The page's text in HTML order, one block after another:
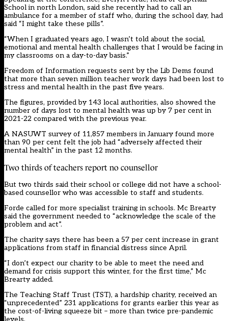
School in north London, said she recently had to call an
ambulance for a member of staff who, during the school day, had
said “I might take these pills”.
“When I graduated years ago, I wasn’t told about the social,
emotional and mental health challenges that I would be facing in
my classrooms on a day-to-day basis.”
Freedom of Information requests sent by the Lib Dems found
that more than seven million teacher work days had been lost to
stress and mental health in the past five years.
The figures, provided by 143 local authorities, also showed the
number of days lost to mental health was up by 7 per cent in
2021-22 compared with the previous year.
A NASUWT survey of 11,857 members in January found more
than 90 per cent felt the job had “adversely affected their
mental health” in the past 12 months.
Two thirds of teachers report no counsellor
But two thirds said their school or college did not have a school-
based counsellor who was accessible to staff and students.
Forde called for more specialist training in schools. Mc Brearty
said the government needed to “acknowledge the scale of the
problem and act”.
The charity says there has been a 57 per cent increase in grant
applications from staff in financial distress since April.
“I don’t expect our charity to be able to meet the need and
demand for crisis support this winter, for the first time,” Mc
Brearty added.
The Teaching Staff Trust (TST), a hardship charity, received an
“unprecedented” 231 applications for grants earlier this year as
the cost-of-living squeeze bit – more than twice pre-pandemic